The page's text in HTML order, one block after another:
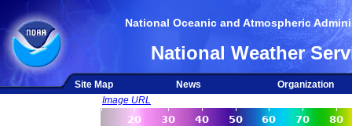
National Oceanic and Atmospheric
National Weather
Site Map News
Organization
Image URL